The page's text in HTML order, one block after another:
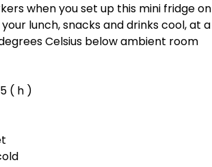
when you set up this mini fridge on
lunch, snacks and drinks cool, at a
Celsius below ambient room
( h )